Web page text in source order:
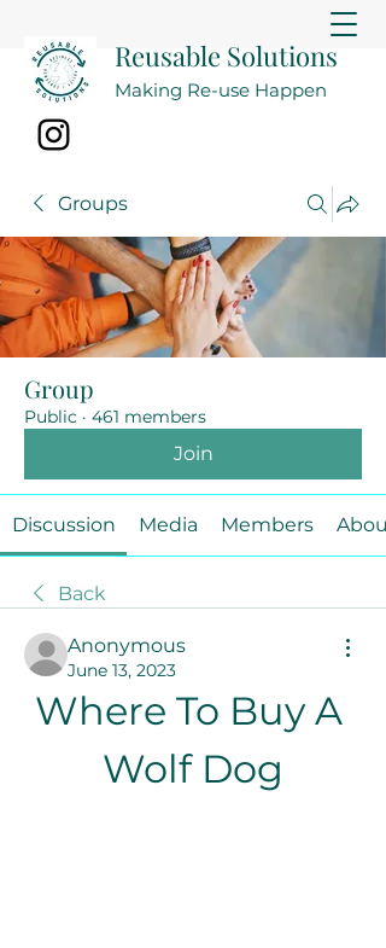
Reusable Solutions
Making Re-use Happen
Groups
Group
Public · 461 members
Join
Discussion Media Members About
Back
Anonymous
June 13, 2023
Where To Buy A
Wolf Dog